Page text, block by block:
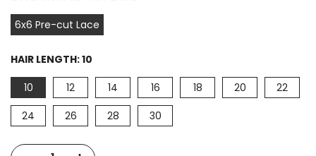
6x6 Pre-cut Lace
HAIR LENGTH:10
10
12 14 16 18 20
22
24
26 28 30